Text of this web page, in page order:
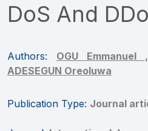
DoS And
Authors: OGU Emmanuel ,
ADESEGUN Oreoluwa
Publication Type: Journal